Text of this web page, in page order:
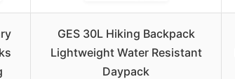
GES 30L Hiking Backpack
Lightweight Water Resistant
Daypack